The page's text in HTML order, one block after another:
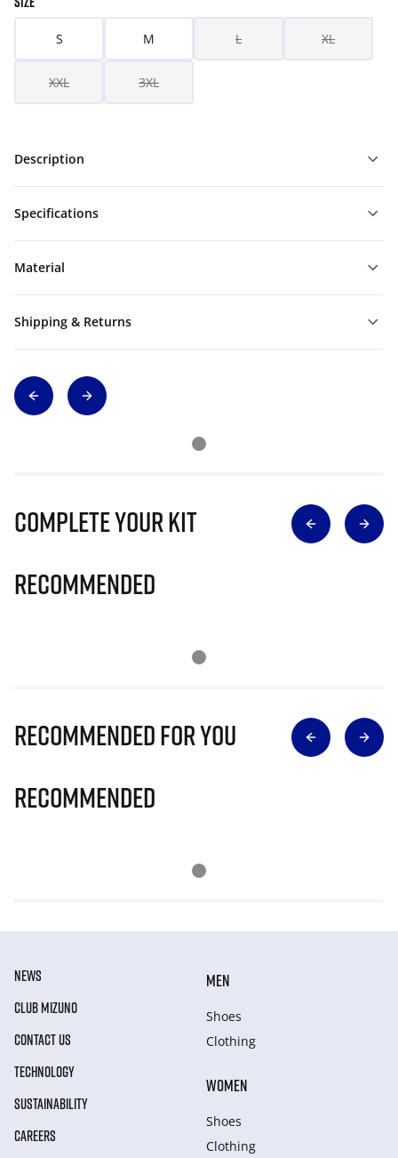
S M L XL
XXL 3XL
Description
Specifications
Material
Shipping & Returns
Complete Your Kit
Recommended
Recommended for you
Recommended
NEWS
CLUB MIZUNO
CONTACT US
TECHNOLOGY
SUSTAINABILITY
CAREERS
MEN
Shoes
Clothing
WOMEN
Shoes
Clothing